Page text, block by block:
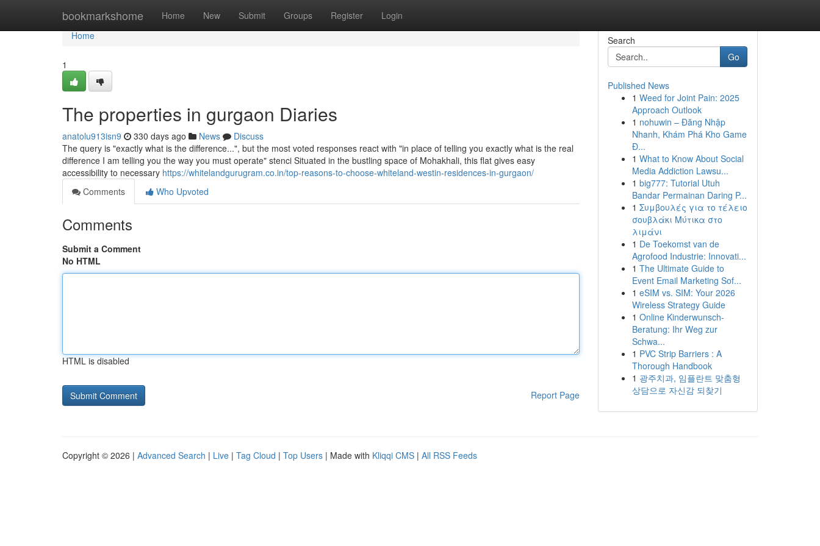
bookmarkshome Home New Submit Groups Register Login
Home
Home
1
The properties in gurgaon Diaries
anatolu913isn9 330 days ago News
Discuss
The query is "exactly what is the difference...", but the most voted responses react with "in place of telling you exactly what is the real
difference I am telling you the way you must operate" stenci Situated in the bustling space of Mohakhali, this flat gives easy
accessibility to necessary https://whitelandgurugram.co.in/top-reasons-to-choose-whiteland-westin-residences-in-gurgaon/
Comments
Who Upvoted
Comments
Submit a Comment
No HTML
HTML is disabled
Report Page
Search
Go
Published News
1 Weed for Joint Pain: 2025
Approach Outlook
1 nohuwin – Đăng Nhập
Nhanh, Khám Phá Kho Game
Đ...
1 What to Know About Social
Media Addiction Lawsu...
1 big777: Tutorial Utuh
Bandar Permainan Daring P...
1 Συμβουλές για το τέλειο
σουβλάκι Μύτικα στο
λιμάνι
1 De Toekomst van de
Agrofood Industrie: Innovati...
1 The Ultimate Guide to
Event Email Marketing Sof...
1 eSIM vs. SIM: Your 2026
Wireless Strategy Guide
1 Online Kinderwunsch-
Beratung: Ihr Weg zur
Schwa...
1 PVC Strip Barriers : A
Thorough Handbook
1 광주치과, 임플란트 맞춤형
상담으로 자신감 되찾기
Copyright © 2026 | Advanced Search | Live | Tag Cloud | Top Users | Made with Kliqqi CMS | All RSS Feeds